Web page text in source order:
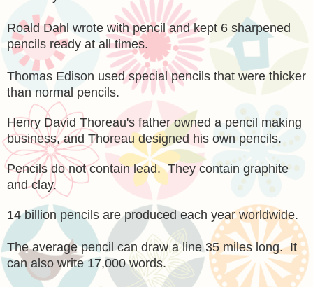
Roald Dahl wrote with pencil and kept 6 sharpened
pencils ready at all times.
Thomas Edison used special pencils that were thicker
than normal pencils.
Henry David Thoreau's father owned a pencil making
business, and Thoreau designed his own pencils.
Pencils do not contain lead. They contain graphite
and clay.
14 billion pencils are produced each year worldwide.
The average pencil can draw a line 35 miles long. It
can also write 17,000 words.